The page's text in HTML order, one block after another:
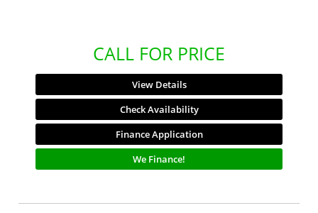
CALL FOR PRICE
View Details
Check Availability
Finance Application
We Finance!